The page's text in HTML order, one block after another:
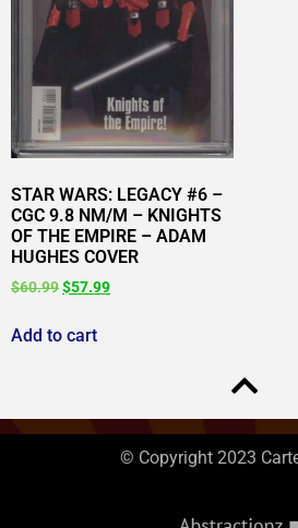
STAR WARS: LEGACY #6 –
CGC 9.8 NM/M – KNIGHTS
OF THE EMPIRE – ADAM
HUGHES COVER
$60.99$57.99
Add to cart
© Copyright 2023